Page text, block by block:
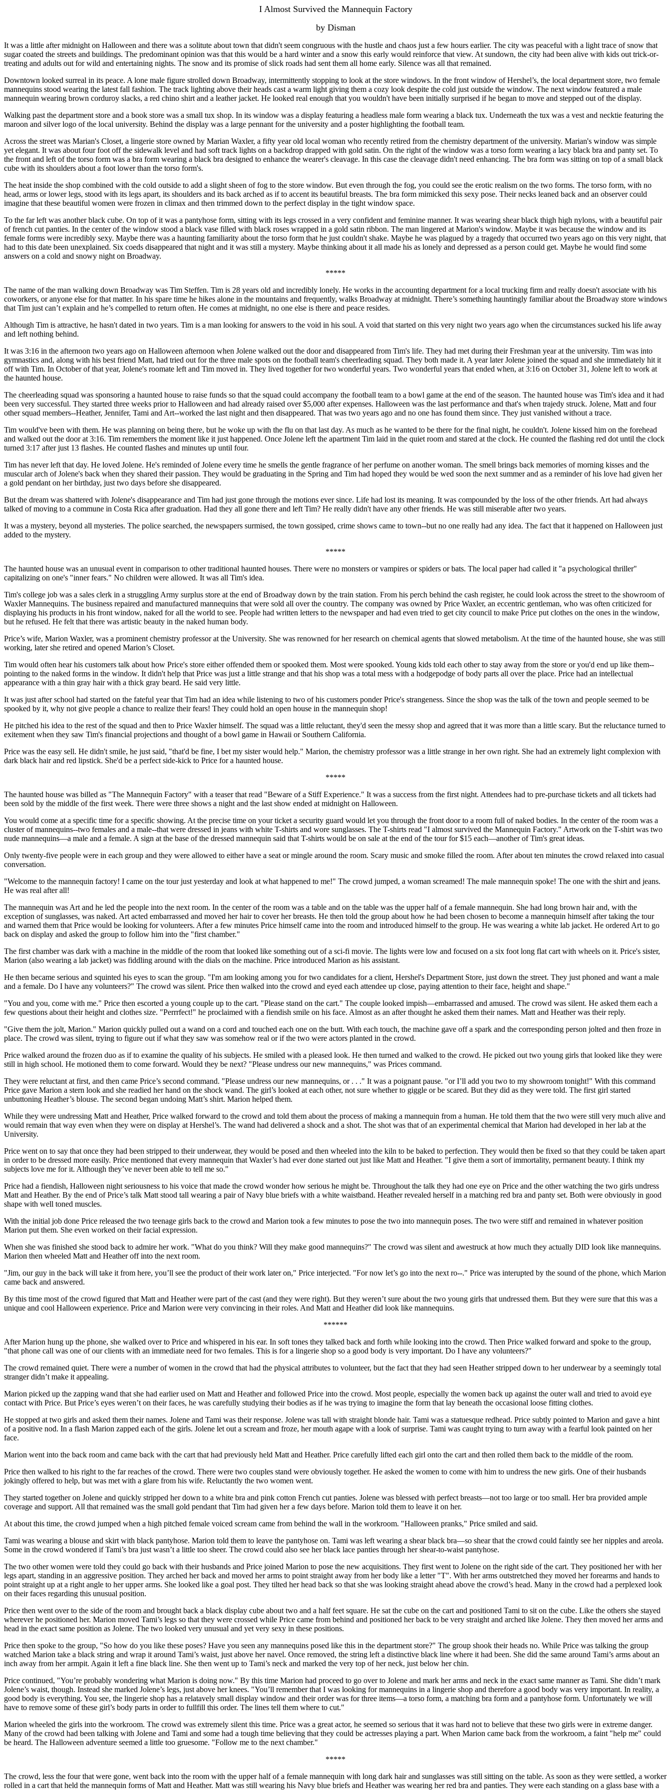
I Almost Survived the Mannequin Factory
by Disman
It was a little after midnight on Halloween and there was a solitute about town that didn't seem congruous with the hustle and chaos just a few hours earlier. The city was peaceful with a light trace of snow that
sugar coated the streets and buildings. The predominant opinion was that this would be a hard winter and a snow this early would reinforce that view. At sundown, the city had been alive with kids out trick-or-
treating and adults out for wild and entertaining nights. The snow and its promise of slick roads had sent them all home early. Silence was all that remained.
Downtown looked surreal in its peace. A lone male figure strolled down Broadway, intermittently stopping to look at the store windows. In the front window of Hershel’s, the local department store, two female
mannequins stood wearing the latest fall fashion. The track lighting above their heads cast a warm light giving them a cozy look despite the cold just outside the window. The next window featured a male
mannequin wearing brown corduroy slacks, a red chino shirt and a leather jacket. He looked real enough that you wouldn't have been initially surprised if he began to move and stepped out of the display.
Walking past the department store and a book store was a small tux shop. In its window was a display featuring a headless male form wearing a black tux. Underneath the tux was a vest and necktie featuring the
maroon and silver logo of the local university. Behind the display was a large pennant for the university and a poster highlighting the football team.
Across the street was Marian's Closet, a lingerie store owned by Marian Waxler, a fifty year old local woman who recently retired from the chemistry department of the university. Marian's window was simple
yet elegant. It was about four foot off the sidewalk level and had soft track lights on a backdrop drapped with gold satin. On the right of the window was a torso form wearing a lacy black bra and panty set. To
the front and left of the torso form was a bra form wearing a black bra designed to enhance the wearer's cleavage. In this case the cleavage didn't need enhancing. The bra form was sitting on top of a small black
cube with its shoulders about a foot lower than the torso form's.
The heat inside the shop combined with the cold outside to add a slight sheen of fog to the store window. But even through the fog, you could see the erotic realism on the two forms. The torso form, with no
head, arms or lower legs, stood with its legs apart, its shoulders and its back arched as if to accent its beautiful breasts. The bra form mimicked this sexy pose. Their necks leaned back and an observer could
imagine that these beautiful women were frozen in climax and then trimmed down to the perfect display in the tight window space.
To the far left was another black cube. On top of it was a pantyhose form, sitting with its legs crossed in a very confident and feminine manner. It was wearing shear black thigh high nylons, with a beautiful pair
of french cut panties. In the center of the window stood a black vase filled with black roses wrapped in a gold satin ribbon. The man lingered at Marion's window. Maybe it was because the window and its
female forms were incredibly sexy. Maybe there was a haunting familiarity about the torso form that he just couldn't shake. Maybe he was plagued by a tragedy that occurred two years ago on this very night, that
had to this date been unexplained. Six coeds disappeared that night and it was still a mystery. Maybe thinking about it all made his as lonely and depressed as a person could get. Maybe he would find some
answers on a cold and snowy night on Broadway.
*****
The name of the man walking down Broadway was Tim Steffen. Tim is 28 years old and incredibly lonely. He works in the accounting department for a local trucking firm and really doesn't associate with his
coworkers, or anyone else for that matter. In his spare time he hikes alone in the mountains and frequently, walks Broadway at midnight. There’s something hauntingly familiar about the Broadway store windows
that Tim just can’t explain and he’s compelled to return often. He comes at midnight, no one else is there and peace resides.
Although Tim is attractive, he hasn't dated in two years. Tim is a man looking for answers to the void in his soul. A void that started on this very night two years ago when the circumstances sucked his life away
and left nothing behind.
It was 3:16 in the afternoon two years ago on Halloween afternoon when Jolene walked out the door and disappeared from Tim's life. They had met during their Freshman year at the university. Tim was into
gymnastics and, along with his best friend Matt, had tried out for the three male spots on the football team's cheerleading squad. They both made it. A year later Jolene joined the squad and she immediately hit it
off with Tim. In October of that year, Jolene's roomate left and Tim moved in. They lived together for two wonderful years. Two wonderful years that ended when, at 3:16 on October 31, Jolene left to work at
the haunted house.
The cheerleading squad was sponsoring a haunted house to raise funds so that the squad could accompany the football team to a bowl game at the end of the season. The haunted house was Tim's idea and it had
been very successful. They started three weeks prior to Halloween and had already raised over $5,000 after expenses. Halloween was the last performance and that's when trajedy struck. Jolene, Matt and four
other squad members--Heather, Jennifer, Tami and Art--worked the last night and then disappeared. That was two years ago and no one has found them since. They just vanished without a trace.
Tim would've been with them. He was planning on being there, but he woke up with the flu on that last day. As much as he wanted to be there for the final night, he couldn't. Jolene kissed him on the forehead
and walked out the door at 3:16. Tim remembers the moment like it just happened. Once Jolene left the apartment Tim laid in the quiet room and stared at the clock. He counted the flashing red dot until the clock
turned 3:17 after just 13 flashes. He counted flashes and minutes up until four.
Tim has never left that day. He loved Jolene. He's reminded of Jolene every time he smells the gentle fragrance of her perfume on another woman. The smell brings back memories of morning kisses and the
muscular arch of Jolene's back when they shared their passion. They would be graduating in the Spring and Tim had hoped they would be wed soon the next summer and as a reminder of his love had given her
a gold pendant on her birthday, just two days before she disappeared.
But the dream was shattered with Jolene's disappearance and Tim had just gone through the motions ever since. Life had lost its meaning. It was compounded by the loss of the other friends. Art had always
talked of moving to a commune in Costa Rica after graduation. Had they all gone there and left Tim? He really didn't have any other friends. He was still miserable after two years.
It was a mystery, beyond all mysteries. The police searched, the newspapers surmised, the town gossiped, crime shows came to town--but no one really had any idea. The fact that it happened on Halloween just
added to the mystery.
*****
The haunted house was an unusual event in comparison to other traditional haunted houses. There were no monsters or vampires or spiders or bats. The local paper had called it "a psychological thriller"
capitalizing on one's "inner fears." No children were allowed. It was all Tim's idea.
Tim's college job was a sales clerk in a struggling Army surplus store at the end of Broadway down by the train station. From his perch behind the cash register, he could look across the street to the showroom of
Waxler Mannequins. The business repaired and manufactured mannequins that were sold all over the country. The company was owned by Price Waxler, an eccentric gentleman, who was often criticized for
displaying his products in his front window, naked for all the world to see. People had written letters to the newspaper and had even tried to get city council to make Price put clothes on the ones in the window,
but he refused. He felt that there was artistic beauty in the naked human body.
Price’s wife, Marion Waxler, was a prominent chemistry professor at the University. She was renowned for her research on chemical agents that slowed metabolism. At the time of the haunted house, she was still
working, later she retired and opened Marion’s Closet.
Tim would often hear his customers talk about how Price's store either offended them or spooked them. Most were spooked. Young kids told each other to stay away from the store or you'd end up like them--
pointing to the naked forms in the window. It didn't help that Price was just a little strange and that his shop was a total mess with a hodgepodge of body parts all over the place. Price had an intellectual
appearance with a thin gray hair with a thick gray beard. He said very little.
It was just after school had started on the fateful year that Tim had an idea while listening to two of his customers ponder Price's strangeness. Since the shop was the talk of the town and people seemed to be
spooked by it, why not give people a chance to realize their fears! They could hold an open house in the mannequin shop!
He pitched his idea to the rest of the squad and then to Price Waxler himself. The squad was a little reluctant, they'd seen the messy shop and agreed that it was more than a little scary. But the reluctance turned to
exitement when they saw Tim's financial projections and thought of a bowl game in Hawaii or Southern California.
Price was the easy sell. He didn't smile, he just said, "that'd be fine, I bet my sister would help." Marion, the chemistry professor was a little strange in her own right. She had an extremely light complexion with
dark black hair and red lipstick. She'd be a perfect side-kick to Price for a haunted house.
*****
The haunted house was billed as "The Mannequin Factory" with a teaser that read "Beware of a Stiff Experience." It was a success from the first night. Attendees had to pre-purchase tickets and all tickets had
been sold by the middle of the first week. There were three shows a night and the last show ended at midnight on Halloween.
You would come at a specific time for a specific showing. At the precise time on your ticket a security guard would let you through the front door to a room full of naked bodies. In the center of the room was a
cluster of mannequins--two females and a male--that were dressed in jeans with white T-shirts and wore sunglasses. The T-shirts read "I almost survived the Mannequin Factory." Artwork on the T-shirt was two
nude mannequins—a male and a female. A sign at the base of the dressed mannequin said that T-shirts would be on sale at the end of the tour for $15 each—another of Tim's great ideas.
Only twenty-five people were in each group and they were allowed to either have a seat or mingle around the room. Scary music and smoke filled the room. After about ten minutes the crowd relaxed into casual
conversation.
"Welcome to the mannequin factory! I came on the tour just yesterday and look at what happened to me!" The crowd jumped, a woman screamed! The male mannequin spoke! The one with the shirt and jeans.
He was real after all!
The mannequin was Art and he led the people into the next room. In the center of the room was a table and on the table was the upper half of a female mannequin. She had long brown hair and, with the
exception of sunglasses, was naked. Art acted embarrassed and moved her hair to cover her breasts. He then told the group about how he had been chosen to become a mannequin himself after taking the tour
and warned them that Price would be looking for volunteers. After a few minutes Price himself came into the room and introduced himself to the group. He was wearing a white lab jacket. He ordered Art to go
back on display and asked the group to follow him into the "first chamber."
The first chamber was dark with a machine in the middle of the room that looked like something out of a sci-fi movie. The lights were low and focused on a six foot long flat cart with wheels on it. Price's sister,
Marion (also wearing a lab jacket) was fiddling around with the dials on the machine. Price introduced Marion as his assistant.
He then became serious and squinted his eyes to scan the group. "I'm am looking among you for two candidates for a client, Hershel's Department Store, just down the street. They just phoned and want a male
and a female. Do I have any volunteers?" The crowd was silent. Price then walked into the crowd and eyed each attendee up close, paying attention to their face, height and shape."
"You and you, come with me." Price then escorted a young couple up to the cart. "Please stand on the cart." The couple looked impish—embarrassed and amused. The crowd was silent. He asked them each a
few questions about their height and clothes size. "Perrrfect!" he proclaimed with a fiendish smile on his face. Almost as an after thought he asked them their names. Matt and Heather was their reply.
"Give them the jolt, Marion." Marion quickly pulled out a wand on a cord and touched each one on the butt. With each touch, the machine gave off a spark and the corresponding person jolted and then froze in
place. The crowd was silent, trying to figure out if what they saw was somehow real or if the two were actors planted in the crowd.
Price walked around the frozen duo as if to examine the quality of his subjects. He smiled with a pleased look. He then turned and walked to the crowd. He picked out two young girls that looked like they were
still in high school. He motioned them to come forward. Would they be next? "Please undress our new mannequins," was Prices command.
They were reluctant at first, and then came Price’s second command. "Please undress our new mannequins, or . . ." It was a poignant pause. "or I’ll add you two to my showroom tonight!" With this command
Price gave Marion a stern look and she readied her hand on the shock wand. The girl’s looked at each other, not sure whether to giggle or be scared. But they did as they were told. The first girl started
unbuttoning Heather’s blouse. The second began undoing Matt’s shirt. Marion helped them.
While they were undressing Matt and Heather, Price walked forward to the crowd and told them about the process of making a mannequin from a human. He told them that the two were still very much alive and
would remain that way even when they were on display at Hershel’s. The wand had delivered a shock and a shot. The shot was that of an experimental chemical that Marion had developed in her lab at the
University.
Price went on to say that once they had been stripped to their underwear, they would be posed and then wheeled into the kiln to be baked to perfection. They would then be fixed so that they could be taken apart
in order to be dressed more easily. Price mentioned that every mannequin that Waxler’s had ever done started out just like Matt and Heather. "I give them a sort of immortality, permanent beauty. I think my
subjects love me for it. Although they’ve never been able to tell me so."
Price had a fiendish, Halloween night seriousness to his voice that made the crowd wonder how serious he might be. Throughout the talk they had one eye on Price and the other watching the two girls undress
Matt and Heather. By the end of Price’s talk Matt stood tall wearing a pair of Navy blue briefs with a white waistband. Heather revealed herself in a matching red bra and panty set. Both were obviously in good
shape with well toned muscles.
With the initial job done Price released the two teenage girls back to the crowd and Marion took a few minutes to pose the two into mannequin poses. The two were stiff and remained in whatever position
Marion put them. She even worked on their facial expression.
When she was finished she stood back to admire her work. "What do you think? Will they make good mannequins?" The crowd was silent and awestruck at how much they actually DID look like mannequins.
Marion then wheeled Matt and Heather off into the next room.
"Jim, our guy in the back will take it from here, you’ll see the product of their work later on," Price interjected. "For now let’s go into the next ro--." Price was interupted by the sound of the phone, which Marion
came back and answered.
By this time most of the crowd figured that Matt and Heather were part of the cast (and they were right). But they weren’t sure about the two young girls that undressed them. But they were sure that this was a
unique and cool Halloween experience. Price and Marion were very convincing in their roles. And Matt and Heather did look like mannequins.
******
After Marion hung up the phone, she walked over to Price and whispered in his ear. In soft tones they talked back and forth while looking into the crowd. Then Price walked forward and spoke to the group,
"that phone call was one of our clients with an immediate need for two females. This is for a lingerie shop so a good body is very important. Do I have any volunteers?"
The crowd remained quiet. There were a number of women in the crowd that had the physical attributes to volunteer, but the fact that they had seen Heather stripped down to her underwear by a seemingly total
stranger didn’t make it appealing.
Marion picked up the zapping wand that she had earlier used on Matt and Heather and followed Price into the crowd. Most people, especially the women back up against the outer wall and tried to avoid eye
contact with Price. But Price’s eyes weren’t on their faces, he was carefully studying their bodies as if he was trying to imagine the form that lay beneath the occasional loose fitting clothes.
He stopped at two girls and asked them their names. Jolene and Tami was their response. Jolene was tall with straight blonde hair. Tami was a statuesque redhead. Price subtly pointed to Marion and gave a hint
of a positive nod. In a flash Marion zapped each of the girls. Jolene let out a scream and froze, her mouth agape with a look of surprise. Tami was caught trying to turn away with a fearful look painted on her
face.
Marion went into the back room and came back with the cart that had previously held Matt and Heather. Price carefully lifted each girl onto the cart and then rolled them back to the middle of the room.
Price then walked to his right to the far reaches of the crowd. There were two couples stand were obviously together. He asked the women to come with him to undress the new girls. One of their husbands
jokingly offered to help, but was met with a glare from his wife. Reluctantly the two women went.
They started together on Jolene and quickly stripped her down to a white bra and pink cotton French cut panties. Jolene was blessed with perfect breasts—not too large or too small. Her bra provided ample
coverage and support. All that remained was the small gold pendant that Tim had given her a few days before. Marion told them to leave it on her.
At about this time, the crowd jumped when a high pitched female voiced scream came from behind the wall in the workroom. "Halloween pranks," Price smiled and said.
Tami was wearing a blouse and skirt with black pantyhose. Marion told them to leave the pantyhose on. Tami was left wearing a shear black bra—so shear that the crowd could faintly see her nipples and areola.
Some in the crowd wondered if Tami’s bra just wasn’t a little too sheer. The crowd could also see her black lace panties through her shear-to-waist pantyhose.
The two other women were told they could go back with their husbands and Price joined Marion to pose the new acquisitions. They first went to Jolene on the right side of the cart. They positioned her with her
legs apart, standing in an aggressive position. They arched her back and moved her arms to point straight away from her body like a letter "T". With her arms outstretched they moved her forearms and hands to
point straight up at a right angle to her upper arms. She looked like a goal post. They tilted her head back so that she was looking straight ahead above the crowd’s head. Many in the crowd had a perplexed look
on their faces regarding this unusual position.
Price then went over to the side of the room and brought back a black display cube about two and a half feet square. He sat the cube on the cart and positioned Tami to sit on the cube. Like the others she stayed
wherever he positioned her. Marion moved Tami’s legs so that they were crossed while Price came from behind and positioned her back to be very straight and arched like Jolene. They then moved her arms and
head in the exact same position as Jolene. The two looked very unusual and yet very sexy in these positions.
Price then spoke to the group, "So how do you like these poses? Have you seen any mannequins posed like this in the department store?" The group shook their heads no. While Price was talking the group
watched Marion take a black string and wrap it around Tami’s waist, just above her navel. Once removed, the string left a distinctive black line where it had been. She did the same around Tami’s arms about an
inch away from her armpit. Again it left a fine black line. She then went up to Tami’s neck and marked the very top of her neck, just below her chin.
Price continued, "You’re probably wondering what Marion is doing now." By this time Marion had proceed to go over to Jolene and mark her arms and neck in the exact same manner as Tami. She didn’t mark
Jolene’s waist, though. Instead she marked Jolene’s legs, just above her knees. "You’ll remember that I was looking for mannequins in a lingerie shop and therefore a good body was very important. In reality, a
good body is everything. You see, the lingerie shop has a relatavely small display window and their order was for three items—a torso form, a matching bra form and a pantyhose form. Unfortunately we will
have to remove some of these girl’s body parts in order to fullfill this order. The lines tell them where to cut."
Marion wheeled the girls into the workroom. The crowd was extremely silent this time. Price was a great actor, he seemed so serious that it was hard not to believe that these two girls were in extreme danger.
Many of the crowd had been talking with Jolene and Tami and some had a tough time believing that they could be actresses playing a part. When Marion came back from the workroom, a faint "help me" could
be heard. The Halloween adventure seemed a little too gruesome. "Follow me to the next chamber."
*****
The crowd, less the four that were gone, went back into the room with the upper half of a female mannequin with long dark hair and sunglasses was still sitting on the table. As soon as they were settled, a worker
rolled in a cart that held the mannequin forms of Matt and Heather. Matt was still wearing his Navy blue briefs and Heather was wearing her red bra and panties. They were each standing on a glass base with a